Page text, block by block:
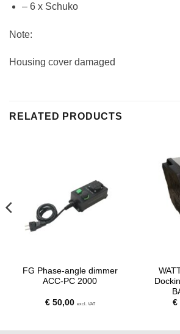
– 6 x Schuko
Note:
Housing cover damaged
RELATED PRODUCTS
FG Phase-angle dimmer
ACC-PC 2000
€50,00 excl. VAT
€